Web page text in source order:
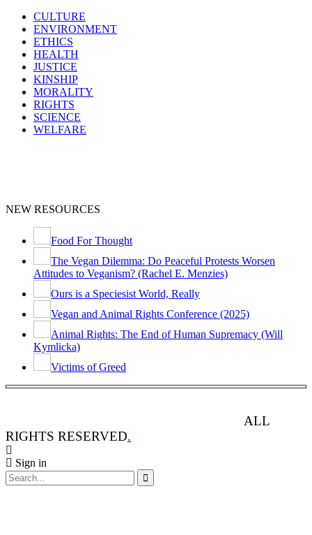
CULTURE
ENVIRONMENT
ETHICS
HEALTH
JUSTICE
KINSHIP
MORALITY
RIGHTS
SCIENCE
WELFARE
NEW RESOURCES
Food For Thought
The Vegan Dilemma: Do Peaceful Protests Worsen
Attitudes to Veganism? (Rachel E. Menzies)
Ours is a Speciesist World, Really
Vegan and Animal Rights Conference (2025)
Animal Rights: The End of Human Supremacy (Will
Kymlicka)
Victims of Greed
ALL
RIGHTS RESERVED.
Sign in